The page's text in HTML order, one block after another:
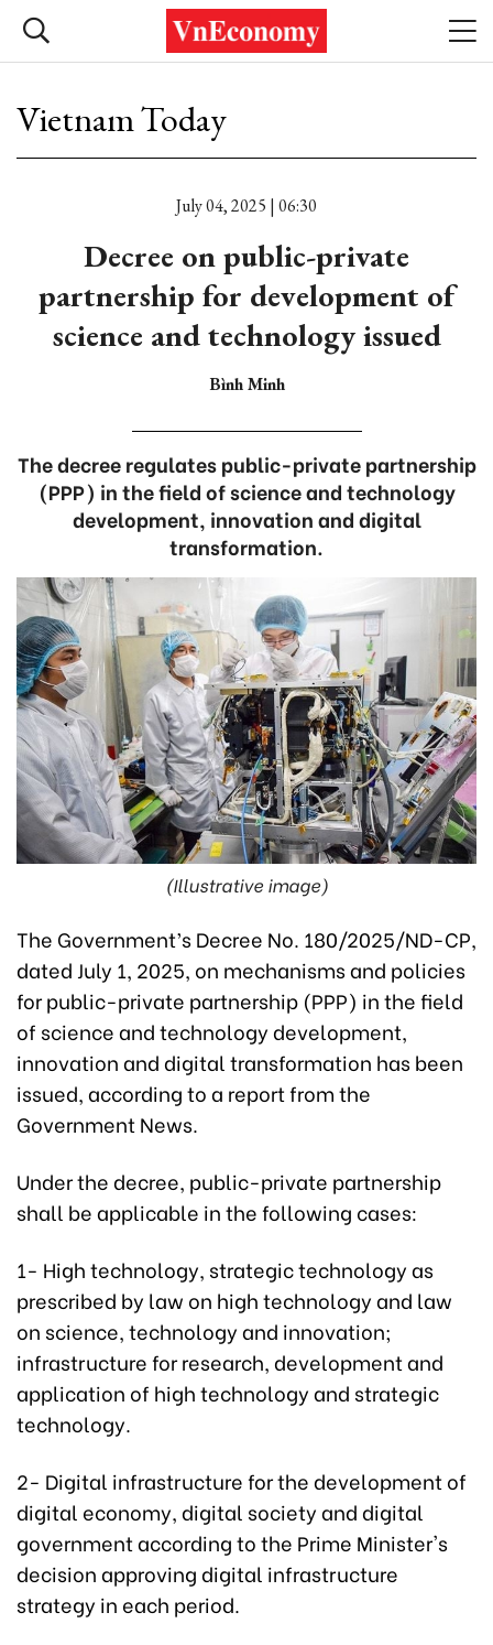
Vietnam Today
July 04, 2025 | 06:30
Decree on public-private
partnership for development of
science and technology issued
Bình Minh
The decree regulates public-private partnership
(PPP) in the field of science and technology
development, innovation and digital
transformation.
(Illustrative image)
The Government’s Decree No. 180/2025/ND-CP,
dated July 1, 2025, on mechanisms and policies
for public-private partnership (PPP) in the field
of science and technology development,
innovation and digital transformation has been
issued, according to a report from the
Government News.
Under the decree, public-private partnership
shall be applicable in the following cases:
1- High technology, strategic technology as
prescribed by law on high technology and law
on science, technology and innovation;
infrastructure for research, development and
application of high technology and strategic
technology.
2- Digital infrastructure for the development of
digital economy, digital society and digital
government according to the Prime Minister's
decision approving digital infrastructure
strategy in each period.